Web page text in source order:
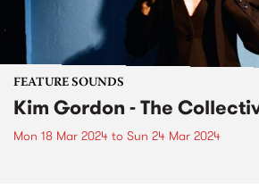
FEATURE SOUNDS
Kim Gordon - The
Mon 18 Mar 2024 to Sun 24 Mar 2024